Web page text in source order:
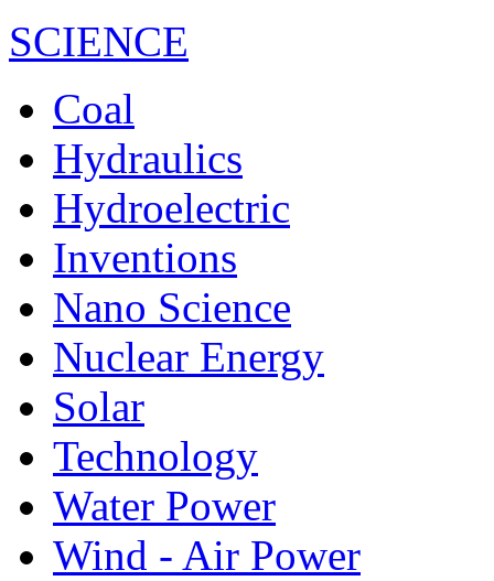
SCIENCE
Coal
Hydraulics
Hydroelectric
Inventions
Nano Science
Nuclear Energy
Solar
Technology
Water Power
Wind - Air Power